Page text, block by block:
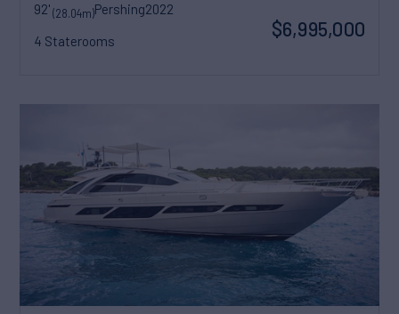
92'(28.04m)Pershing2022
4 Staterooms
$6,995,000